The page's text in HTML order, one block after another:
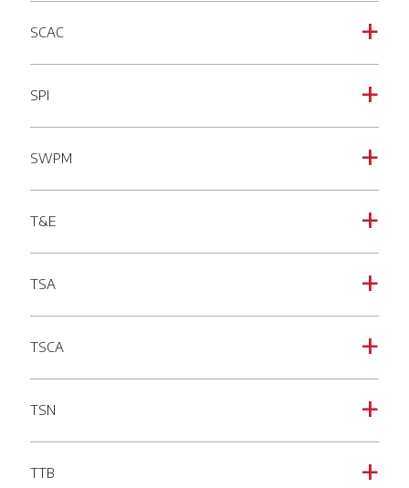
a
SCAC
a
SPI
a
SWPM
a
T&E
a
TSA
a
TSCA
a
TSN
a
TTB